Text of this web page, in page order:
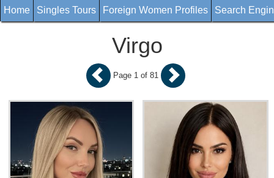
Home Singles Tours Foreign Women Profiles Search
Virgo
Page 1 of 81